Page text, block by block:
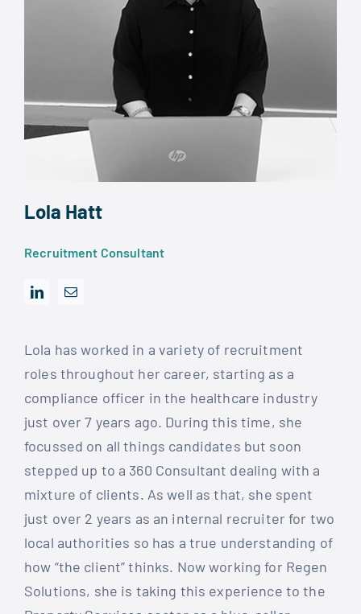
Lola Hatt
Recruitment Consultant
Lola has worked in a variety of recruitment
roles throughout her career, starting as a
compliance officer in the healthcare industry
just over 7 years ago. During this time, she
focussed on all things candidates but soon
stepped up to a 360 Consultant dealing with a
mixture of clients. As well as that, she spent
just over 2 years as an internal recruiter for two
local authorities so has a true understanding of
how “the client” thinks. Now working for Regen
Solutions, she is taking this experience to the